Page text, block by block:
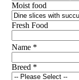
Moist food
Fresh Food
Name *
Breed *